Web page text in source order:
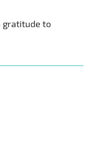
gratitude to